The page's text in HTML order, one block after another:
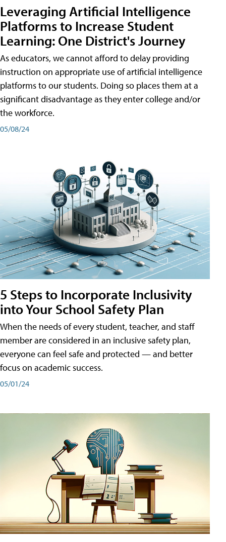
Leveraging Artificial Intelligence
Platforms to Increase Student
Learning: One District's Journey
As educators, we cannot afford to delay providing
instruction on appropriate use of artificial intelligence
platforms to our students. Doing so places them at a
significant disadvantage as they enter college and/or
the workforce.
05/08/24
5 Steps to Incorporate Inclusivity
into Your School Safety Plan
When the needs of every student, teacher, and staff
member are considered in an inclusive safety plan,
everyone can feel safe and protected — and better
focus on academic success.
05/01/24